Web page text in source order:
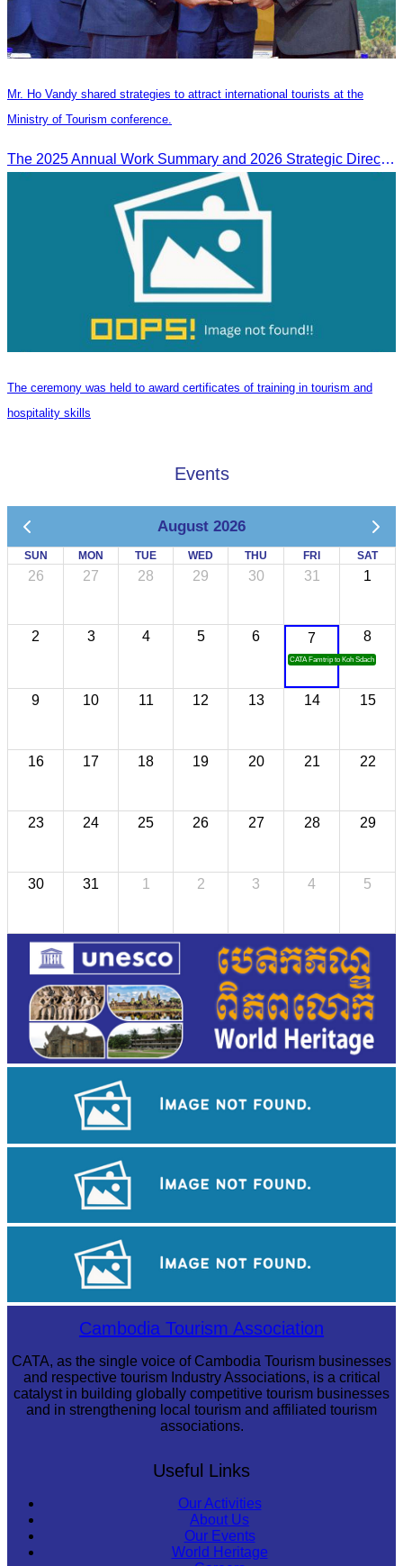
Mr. Ho Vandy shared strategies to attract international tourists at the
Ministry of Tourism conference.
The 2025 Annual Work Summary and 2026 Strategic Direction Conference of the Ministry of Tourism, Mr. Ho Vandy, Advisor of the CATA, participated as an Honorary Speaker in a panel discussion under the
The ceremony was held to award certificates of training in tourism and
hospitality skills
Events
August 2026
SUN MON TUE WED THU FRI SAT
26 27 28 29 30 31 1
2 3 4 5 6 7
CATA Famtrip to Koh Sdach
8
9 10 11 12 13 14 15
16 17 18 19 20 21 22
23 24 25 26 27 28 29
30 31 1 2 3 4 5
Cambodian game of tug-of-war
Sambor Prei Kuk Temple Area
Royal Ballet of CambodiaCambodia Tourism Association
CATA, as the single voice of Cambodia Tourism businesses
and respective tourism Industry Associations, is a critical
catalyst in building globally competitive tourism businesses
and in strengthening local tourism and affiliated tourism
associations.
Useful Links
Our Activities
About Us
Our Events
World Heritage